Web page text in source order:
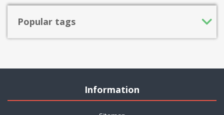
Popular tags
Information